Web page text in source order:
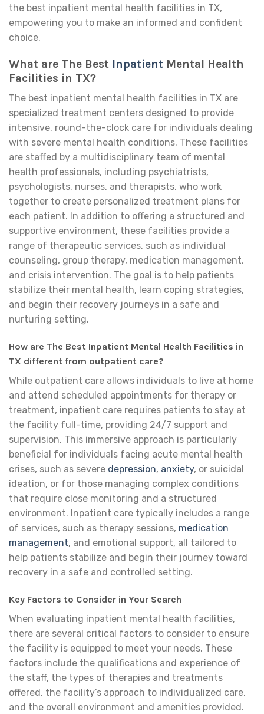
the best inpatient mental health facilities in TX,
empowering you to make an informed and confident
choice.
What are The Best Inpatient Mental Health
Facilities in TX?
The best inpatient mental health facilities in TX are
specialized treatment centers designed to provide
intensive, round-the-clock care for individuals dealing
with severe mental health conditions. These facilities
are staffed by a multidisciplinary team of mental
health professionals, including psychiatrists,
psychologists, nurses, and therapists, who work
together to create personalized treatment plans for
each patient. In addition to offering a structured and
supportive environment, these facilities provide a
range of therapeutic services, such as individual
counseling, group therapy, medication management,
and crisis intervention. The goal is to help patients
stabilize their mental health, learn coping strategies,
and begin their recovery journeys in a safe and
nurturing setting.
How are The Best Inpatient Mental Health Facilities in
TX different from outpatient care?
While outpatient care allows individuals to live at home
and attend scheduled appointments for therapy or
treatment, inpatient care requires patients to stay at
the facility full-time, providing 24/7 support and
supervision. This immersive approach is particularly
beneficial for individuals facing acute mental health
crises, such as severe depression, anxiety, or suicidal
ideation, or for those managing complex conditions
that require close monitoring and a structured
environment. Inpatient care typically includes a range
of services, such as therapy sessions, medication
management, and emotional support, all tailored to
help patients stabilize and begin their journey toward
recovery in a safe and controlled setting.
Key Factors to Consider in Your Search
When evaluating inpatient mental health facilities,
there are several critical factors to consider to ensure
the facility is equipped to meet your needs. These
factors include the qualifications and experience of
the staff, the types of therapies and treatments
offered, the facility’s approach to individualized care,
and the overall environment and amenities provided.